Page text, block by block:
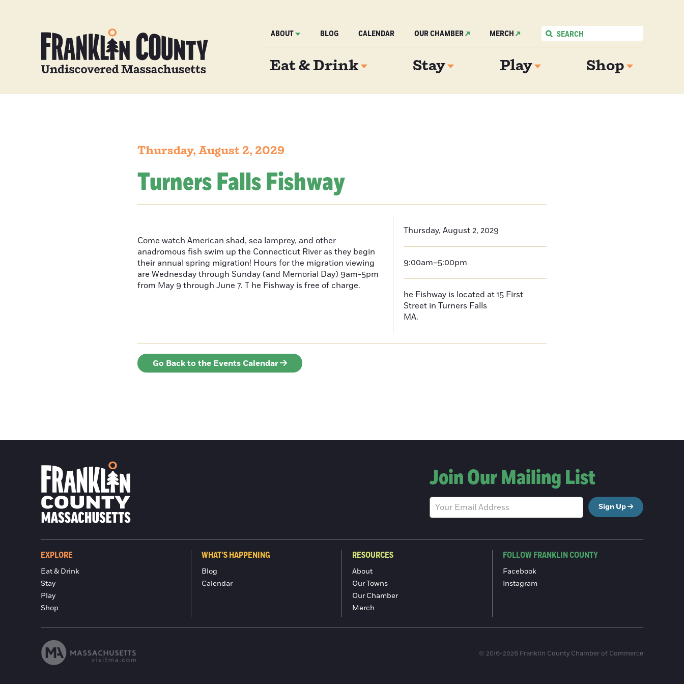
ABOUT BLOG CALENDAR OUR CHAMBER MERCH
Eat & Drink Stay Play Shop
Thursday, August 2, 2029
Turners Falls Fishway
Come watch American shad, sea lamprey, and other
anadromous fish swim up the Connecticut River as they begin
their annual spring migration! Hours for the migration viewing
are Wednesday through Sunday (and Memorial Day) 9am-5pm
from May 9 through June 7. T he Fishway is free of charge.
Thursday, August 2, 2029
9:00am–5:00pm
he Fishway is located at 15 First
Street in Turners Falls
MA.
Go Back to the Events Calendar
Join Our Mailing List
Sign Up
EXPLORE
Eat & Drink
Stay
Play
Shop
WHAT'S HAPPENING
Blog
Calendar
RESOURCES
About
Our Towns
Our Chamber
Merch
FOLLOW FRANKLIN COUNTY
Facebook
Instagram
© 2016-2026 Franklin County Chamber of Commerce